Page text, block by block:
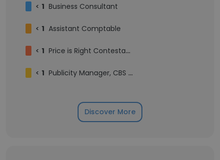
< 1 Business Consultant
< 1 Assistant Comptable
< 1 Price is Right Contestant Season 54
< 1 Publicity Manager, CBS Entertainment Communications
Discover More